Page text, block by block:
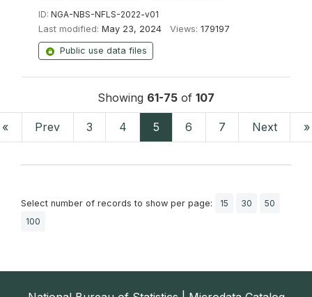
ID: NGA-NBS-NFLS-2022-v01
Last modified: May 23, 2024 Views: 179197
Public use data files
Showing 61-75 of 107
« Prev 3 4 5 6 7 Next »
Select number of records to show per page: 15 30
50
100